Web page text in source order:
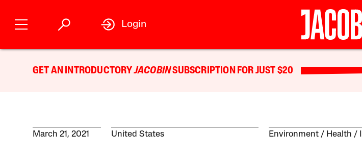
Login
GET AN INTRODUCTORYJACOBINSUBSCRIPTION FOR JUST $20
March 21, 2021 United States Environment Health